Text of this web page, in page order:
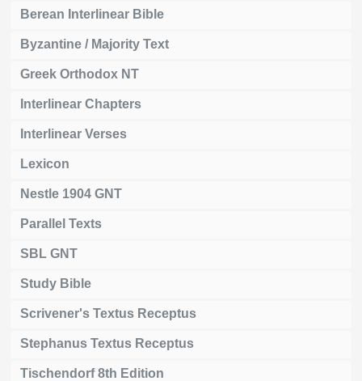
Berean Interlinear Bible
Byzantine / Majority Text
Greek Orthodox NT
Interlinear Chapters
Interlinear Verses
Lexicon
Nestle 1904 GNT
Parallel Texts
SBL GNT
Study Bible
Scrivener's Textus Receptus
Stephanus Textus Receptus
Tischendorf 8th Edition